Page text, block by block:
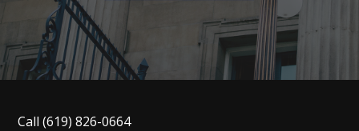
Call(619) 826-0664